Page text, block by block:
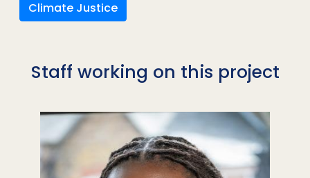
Climate Justice
Staff working on this project